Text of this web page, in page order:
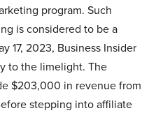
program. Such
is considered to be a
17, 2023, Business Insider
to the limelight. The
$203,000 in revenue from
stepping into affiliate